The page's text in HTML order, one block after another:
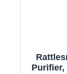
Purifier,